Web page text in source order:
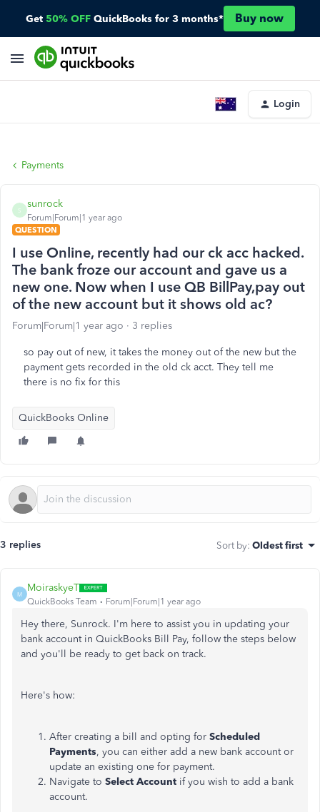
Get 50% OFF QuickBooks for 3 months* Buy now
Login
Payments
S
sunrock
Forum|Forum|1 year ago
QUESTION
I use Online, recently had our ck acc hacked.
The bank froze our account and gave us a
new one. Now when I use QB BillPay,pay out
of the new account but it shows old ac?
Forum|Forum|1 year ago 3 replies
so pay out of new, it takes the money out of the new but the
payment gets recorded in the old ck acct. They tell me
there is no fix for this
QuickBooks Online
3 replies Sort by: Oldest first
M
MoiraskyeT
QuickBooks Team Forum|Forum|1 year ago
Hey there, Sunrock. I'm here to assist you in updating your
bank account in QuickBooks Bill Pay, follow the steps below
and you'll be ready to get back on track.
Here's how:
After creating a bill and opting for Scheduled
Payments, you can either add a new bank account or
update an existing one for payment.
Navigate to Select Account if you wish to add a bank
account.